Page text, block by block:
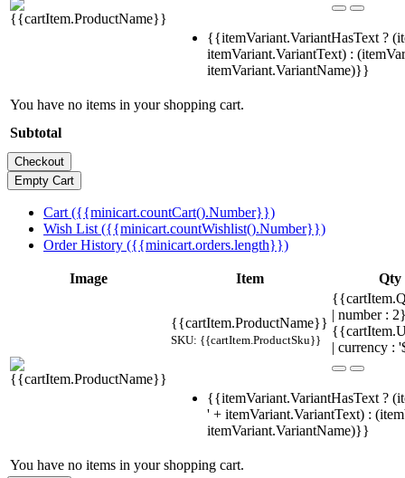
{{itemVariant.VariantHasText ?
itemVariant.VariantText) :
itemVariant.VariantName)}}
You have no items in your shopping cart.
Subtotal
Cart ({{minicart.countCart().Number}})
Wish List ({{minicart.countWishlist().Number}})
Order History ({{minicart.orders.length}})
Image Item Qty
{{cartItem.ProductName}}
SKU: {{cartItem.ProductSku}}
| number :
| currency :
{{itemVariant.VariantHasText ?
' + itemVariant.VariantText) :
itemVariant.VariantName)}}
You have no items in your shopping cart.